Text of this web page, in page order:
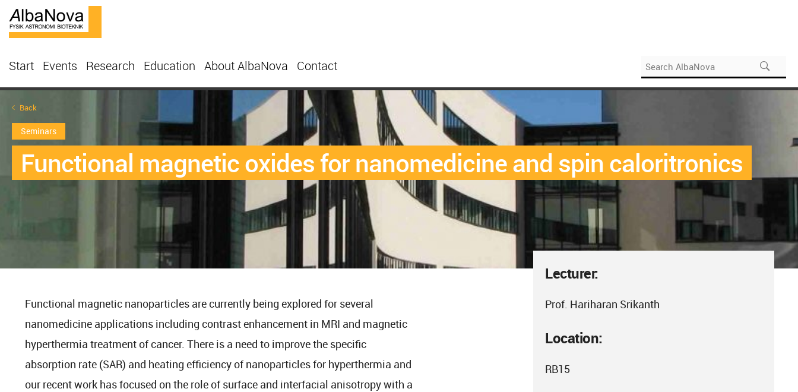
Start Events Research Education About AlbaNova Contact
Back
Seminars
Functional magnetic oxides for nanomedicine and spin caloritronics
Lecturer:
Prof. Hariharan Srikanth
Location:
RB15
Functional magnetic nanoparticles are currently being explored for several
nanomedicine applications including contrast enhancement in MRI and magnetic
hyperthermia treatment of cancer. There is a need to improve the specific
absorption rate (SAR) and heating efficiency of nanoparticles for hyperthermia and
our recent work has focused on the role of surface and interfacial anisotropy with a